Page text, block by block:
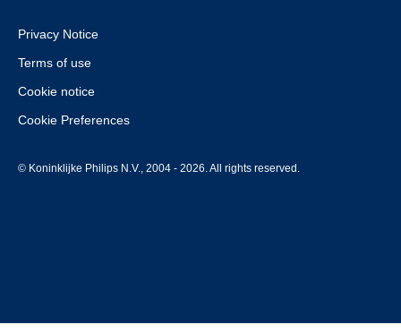
Privacy Notice
Terms of use
Cookie notice
Cookie Preferences
© Koninklijke Philips N.V., 2004 - 2026. All rights reserved.